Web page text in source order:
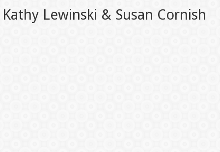
Kathy Lewinski & Susan Cornish